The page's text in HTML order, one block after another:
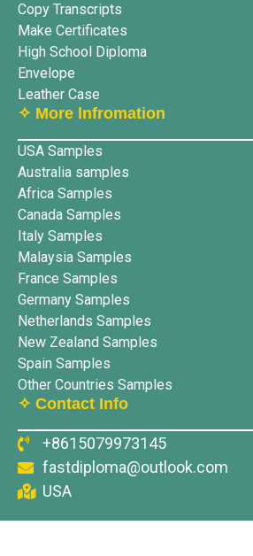
Copy Transcripts
Make Certificates
High School Diploma
Envelope
Leather Case
✧ More lnfromation
USA Samples
Australia samples
Africa Samples
Canada Samples
Italy Samples
Malaysia Samples
France Samples
Germany Samples
Netherlands Samples
New Zealand Samples
Spain Samples
Other Countries Samples
✧ Contact Info
+8615079973145
fastdiploma@outlook.com
USA